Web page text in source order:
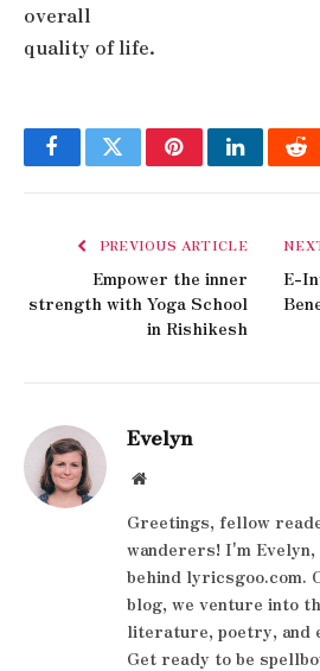
overall
quality of life.
FacebookTwitterPinterestLinkedIn
PREVIOUS ARTICLE
Empower the inner
strength with Yoga School
in Rishikesh
E-
Evelyn
Website
Greetings, fellow
wanderers! I'm
behind lyricsgoo.com.
blog, we venture into
literature, poetry, and
Get ready to be